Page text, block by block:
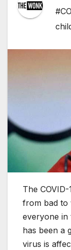
The
from bad to
everyone in
has been a
virus is